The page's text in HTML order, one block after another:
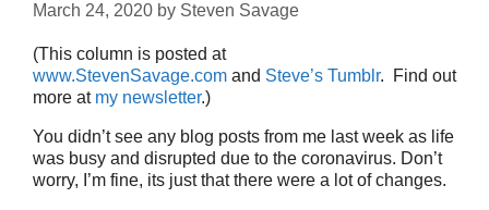
March 24, 2020 by Steven Savage
(This column is posted at
www.StevenSavage.com and Steve’s Tumblr. Find out
more at my newsletter.)
You didn’t see any blog posts from me last week as life
was busy and disrupted due to the coronavirus. Don’t
worry, I’m fine, its just that there were a lot of changes.